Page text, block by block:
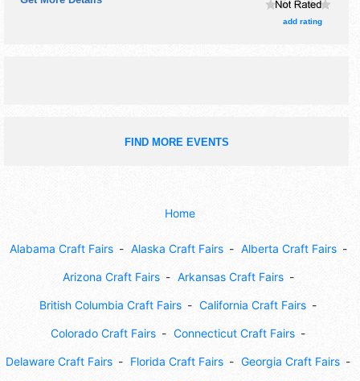
add rating
FIND MORE EVENTS
Home
Alabama Craft Fairs Alaska Craft Fairs Alberta Craft Fairs
Arizona Craft Fairs Arkansas Craft Fairs
British Columbia Craft Fairs California Craft Fairs
Colorado Craft Fairs Connecticut Craft Fairs
Delaware Craft Fairs Florida Craft Fairs Georgia Craft Fairs